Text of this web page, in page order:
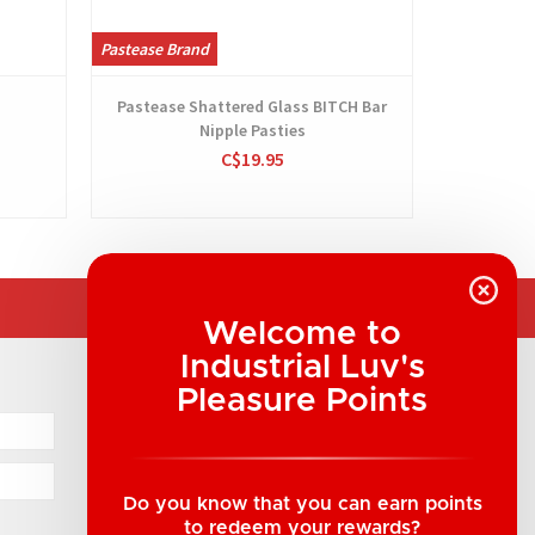
Welcome to
Industrial Luv's
Pleasure Points
Do you know that you can earn points
to redeem your rewards?
Pastease Brand
Pastease Shattered Glass BITCH Bar
Nipple Pasties
C$19.95
COMPANY INFORMATION
Suite B1 - 1933 8th Ave, Regina, SK Canada
1-306-522-4542